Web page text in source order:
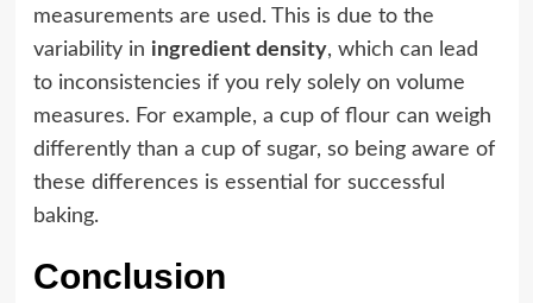
measurements are used. This is due to the
variability in ingredient density, which can lead
to inconsistencies if you rely solely on volume
measures. For example, a cup of flour can weigh
differently than a cup of sugar, so being aware of
these differences is essential for successful
baking.
Conclusion